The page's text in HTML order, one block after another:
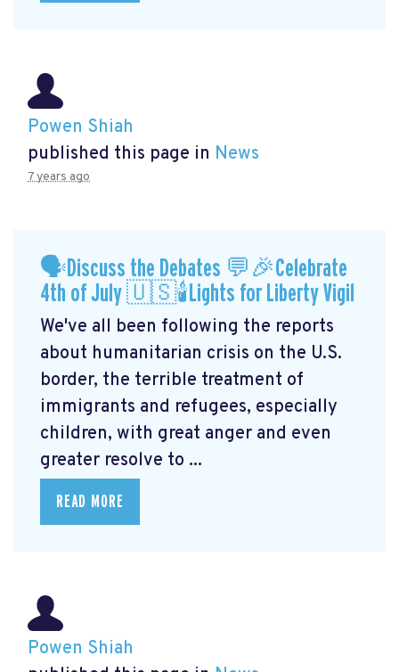
Powen Shiah
published this page in News
7 years ago
🗣Discuss the Debates 💬🎉Celebrate
4th of July 🇺🇸🕯Lights for Liberty Vigil
We've all been following the reports
about humanitarian crisis on the U.S.
border, the terrible treatment of
immigrants and refugees, especially
children, with great anger and even
greater resolve to ...
READ MORE
Powen Shiah